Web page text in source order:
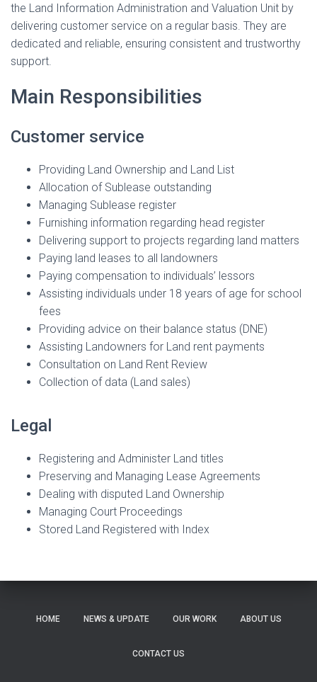
the Land Information Administration and Valuation Unit by
delivering customer service on a regular basis. They are
dedicated and reliable, ensuring consistent and trustworthy
support.
Main Responsibilities
Customer service
Providing Land Ownership and Land List
Allocation of Sublease outstanding
Managing Sublease register
Furnishing information regarding head register
Delivering support to projects regarding land matters
Paying land leases to all landowners
Paying compensation to individuals’ lessors
Assisting individuals under 18 years of age for school
fees
Providing advice on their balance status (DNE)
Assisting Landowners for Land rent payments
Consultation on Land Rent Review
Collection of data (Land sales)
Legal
Registering and Administer Land titles
Preserving and Managing Lease Agreements
Dealing with disputed Land Ownership
Managing Court Proceedings
Stored Land Registered with Index
HOME NEWS & UPDATE OUR WORK ABOUT US
CONTACT US